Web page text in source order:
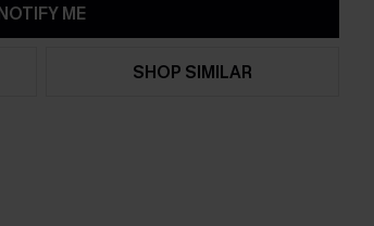
ME
SHOP SIMILAR